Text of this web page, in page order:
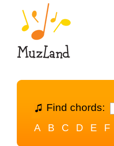
Find chords:
A B C D E F